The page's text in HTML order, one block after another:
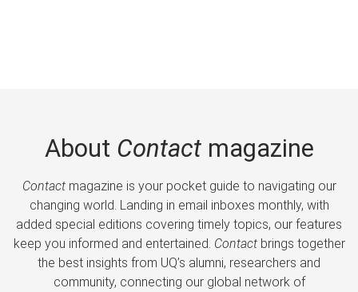
About Contactmagazine
Contactmagazine is your pocket guide to navigating our
changing world. Landing in email inboxes monthly, with
added special editions covering timely topics, our features
keep you informed and entertained. Contactbrings together
the best insights from UQ’s alumni, researchers and
community, connecting our global network of